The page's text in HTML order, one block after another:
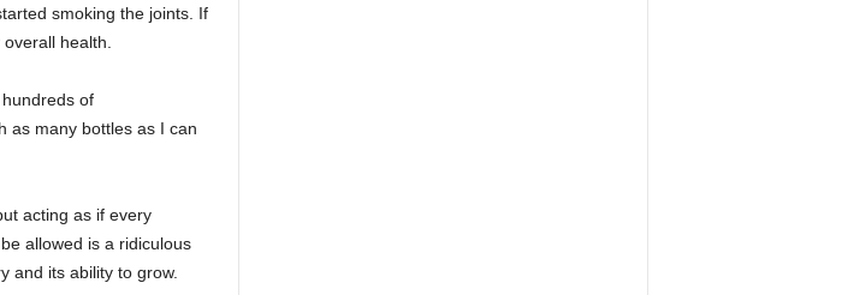
smoking the joints. If
health.
of
as many bottles as I can
acting as if every
allowed is a ridiculous
and its ability to grow.